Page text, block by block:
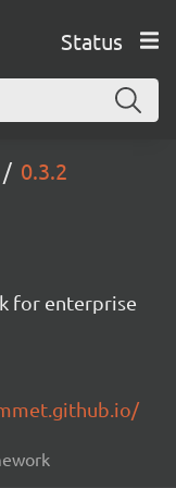
Status
0.3.2
for enterprise